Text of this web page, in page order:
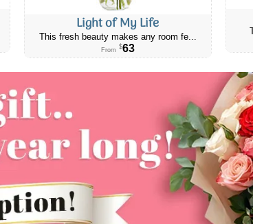
Light of My Life
This fresh beauty makes any room fe...
From $63